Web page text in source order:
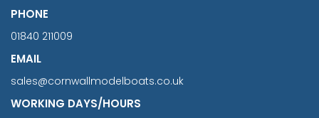
PHONE
01840 211009
EMAIL
sales@cornwallmodelboats.co.uk
WORKING DAYS/HOURS